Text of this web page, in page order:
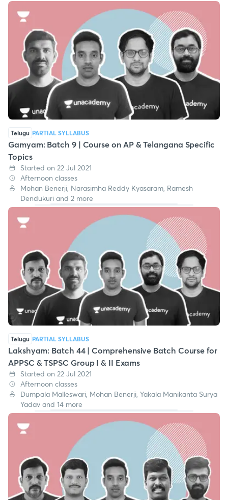
Telugu PARTIAL SYLLABUS
Gamyam: Batch 9 | Course on AP & Telangana Specific
Topics
Started on 22 Jul 2021
Afternoon classes
Mohan Benerji, Narasimha Reddy Kyasaram, Ramesh
Dendukuri and 2 more
Telugu PARTIAL SYLLABUS
Lakshyam: Batch 44 | Comprehensive Batch Course for
APPSC & TSPSC Group I & II Exams
Started on 22 Jul 2021
Afternoon classes
Dumpala Malleswari, Mohan Benerji, Yakala Manikanta Surya
Yadav and 14 more